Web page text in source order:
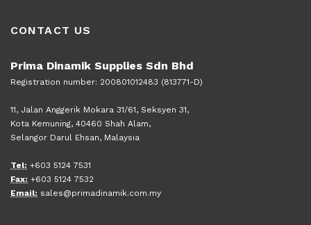
CONTACT US
Prima Dinamik Supplies Sdn Bhd
Registration number: 200801012483 (813771-D)
11, Jalan Anggerik Mokara 31/61, Seksyen 31,
Kota Kemuning, 40460 Shah Alam,
Selangor Darul Ehsan, Malaysia
Tel: +603 5124 7531
Fax: +603 5124 7532
Email: sales@primadinamik.com.my